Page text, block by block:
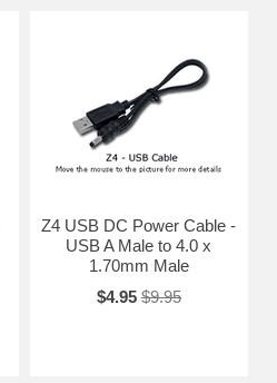
Z4 USB DC Power Cable -
USB A Male to 4.0 x
1.70mm Male
$4.95 $9.95